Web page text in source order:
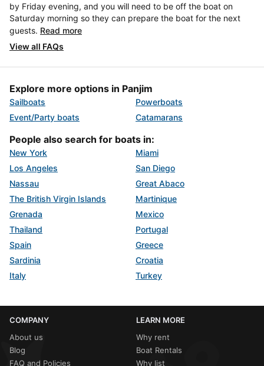
by Friday evening, and you will need to be off the boat on
Saturday morning so they can prepare the boat for the next
guests. Read more
View all FAQs
Explore more options in Panjim
Sailboats
Powerboats
Event/Party boats
Catamarans
People also search for boats in:
New York
Miami
Los Angeles
San Diego
Nassau
Great Abaco
The British Virgin Islands
Martinique
Grenada
Mexico
Thailand
Portugal
Spain
Greece
Sardinia
Croatia
Italy
Turkey
COMPANY
About us
Blog
FAQ and Policies
LEARN MORE
Why rent
Boat Rentals
Why list